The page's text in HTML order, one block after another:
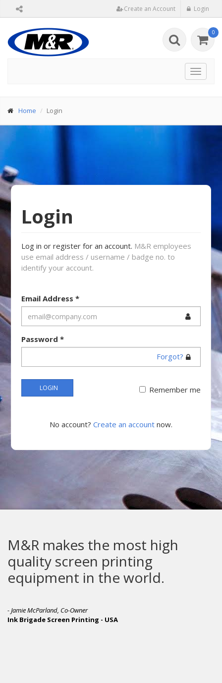
Create an Account Login
0
Toggle
Home Login
Login
Log in or register for an account. M&R employees
use email address / username / badge no. to
identify your account.
Email Address*
Password*
Forgot?
LOGIN Remember me
No account? Create an account now.
makes the most high
screen printing
in the world.
McParland, Co-Owner
Brigade Screen Printing - USA